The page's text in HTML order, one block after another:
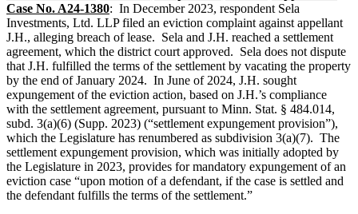
Case No. A24-1380: In December 2023, respondent Sela
Investments, Ltd. LLP filed an eviction complaint against appellant
J.H., alleging breach of lease. Sela and J.H. reached a settlement
agreement, which the district court approved. Sela does not dispute
that J.H. fulfilled the terms of the settlement by vacating the property
by the end of January 2024. In June of 2024, J.H. sought
expungement of the eviction action, based on J.H.’s compliance
with the settlement agreement, pursuant to Minn. Stat. § 484.014,
subd. 3(a)(6) (Supp. 2023) (“settlement expungement provision”),
which the Legislature has renumbered as subdivision 3(a)(7). The
settlement expungement provision, which was initially adopted by
the Legislature in 2023, provides for mandatory expungement of an
eviction case “upon motion of a defendant, if the case is settled and
the defendant fulfills the terms of the settlement.”